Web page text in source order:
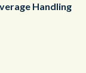
Handling